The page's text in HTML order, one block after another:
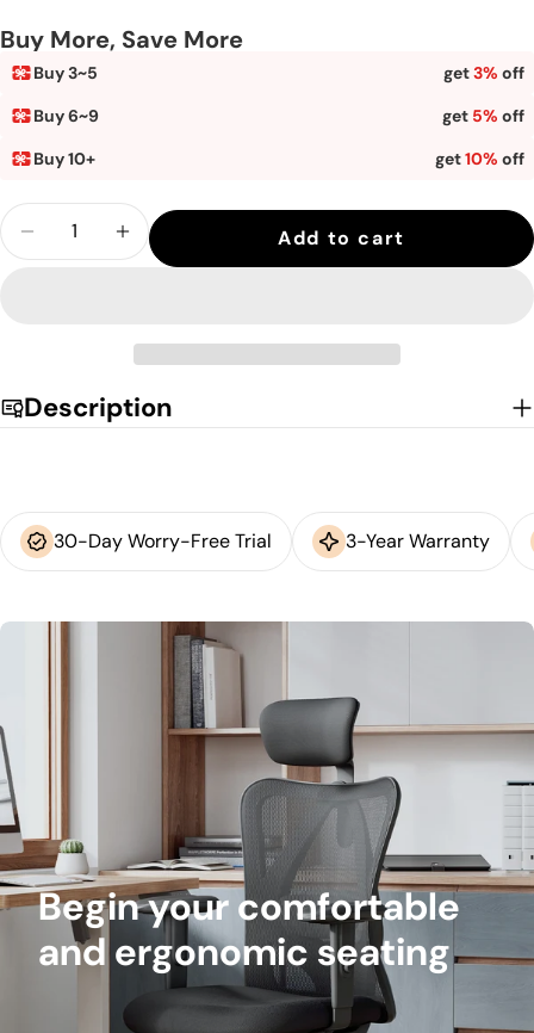
Buy More, Save More
Buy 3~5 get3% off
Buy 6~9
get 5% off
Buy 10+
get10% off
Quantity
Decrease quantity for Sihoo M18
Increase quantity for Sihoo
Add to cart
Description
30-Day Worry-Free Trial 3-Year Warranty
Begin your comfortable
and ergonomic seating